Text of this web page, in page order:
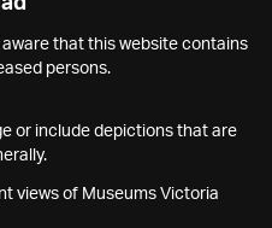
that this website contains
persons.
or include depictions that are
views of Museums Victoria